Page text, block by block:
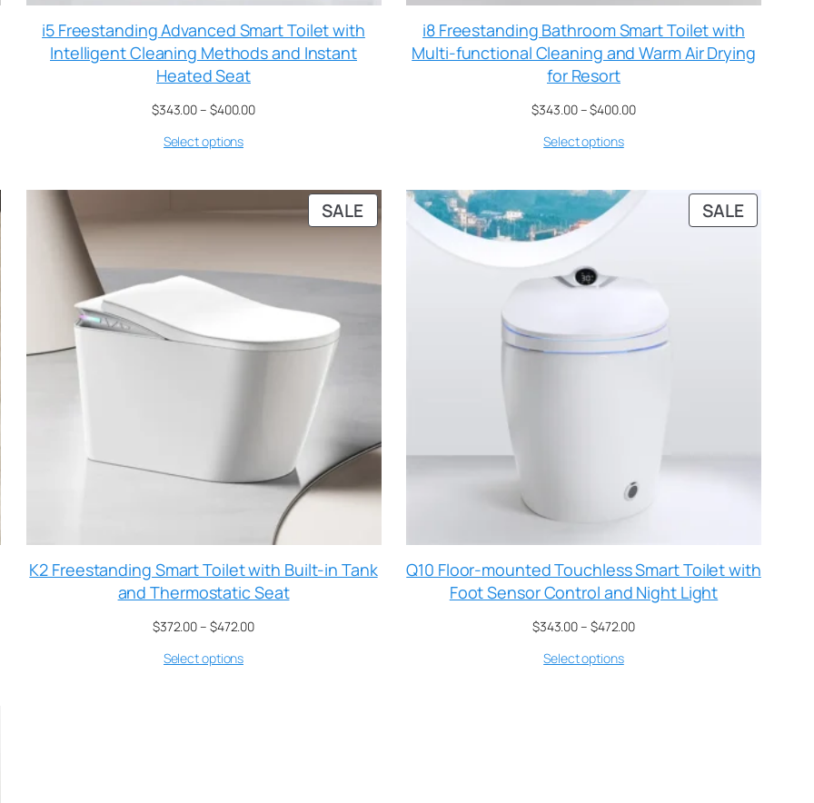
i5 Freestanding Advanced Smart Toilet with
Intelligent Cleaning Methods and Instant
Heated Seat
$343.00– $400.00
Select options
i8 Freestanding Bathroom Smart Toilet with
Multi-functional Cleaning and Warm Air Drying
for Resort
$343.00–$400.00
Select options
SALE
K2 Freestanding Smart Toilet with Built-in Tank
and Thermostatic Seat
$372.00– $472.00
Select options
SALE
Q10 Floor-mounted Touchless Smart Toilet with
Foot Sensor Control and Night Light
$343.00– $472.00
Select options